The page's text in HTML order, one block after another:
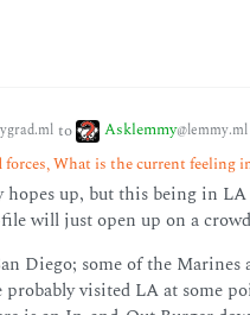
to Asklemmy@lemmy.ml
What is the current feeling
up, but this being in
will just open up on a
Diego; some of the
visited LA at some